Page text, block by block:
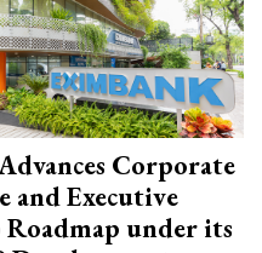
Corporate
and Executive
Roadmap under its